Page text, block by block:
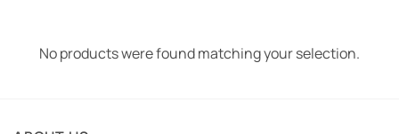
No products were found matching your selection.